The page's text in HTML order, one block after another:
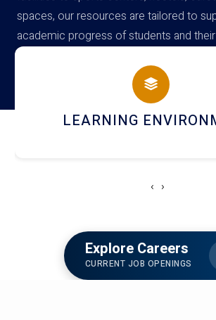
spaces, our resources are tailored to
academic progress of students and
campus
HOSTEL AND
‹ ›
Explore Careers
CURRENT JOB OPENINGS